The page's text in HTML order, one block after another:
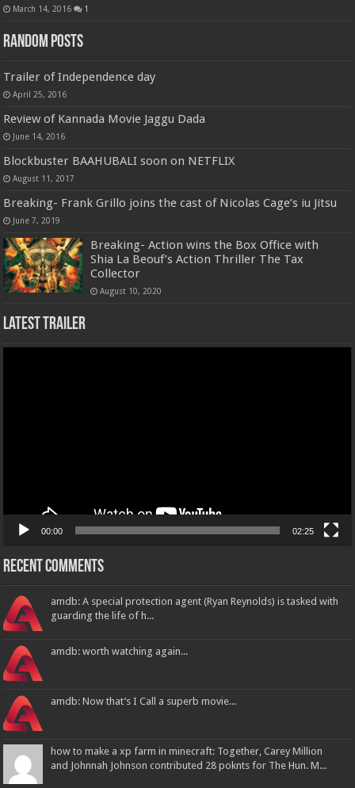
March 14, 2016 1
Random Posts
Trailer of Independence day
April 25, 2016
Review of Kannada Movie Jaggu Dada
June 14, 2016
Blockbuster BAAHUBALI soon on NETFLIX
August 11, 2017
Breaking- Frank Grillo joins the cast of Nicolas Cage’s iu Jitsu
June 7, 2019
Breaking- Action wins the Box Office with
Shia La Beouf’s Action Thriller The Tax
Collector
August 10, 2020
Latest Trailer
00:00 02:25
Recent Comments
amdb: A special protection agent (Ryan Reynolds) is tasked with
guarding the life of h...
amdb: worth watching again...
amdb: Now that’s I Call a superb movie...
how to make a xp farm in minecraft: Together, Carey Million
and Johnnah Johnson contributed 28 poknts for The Hun. M...